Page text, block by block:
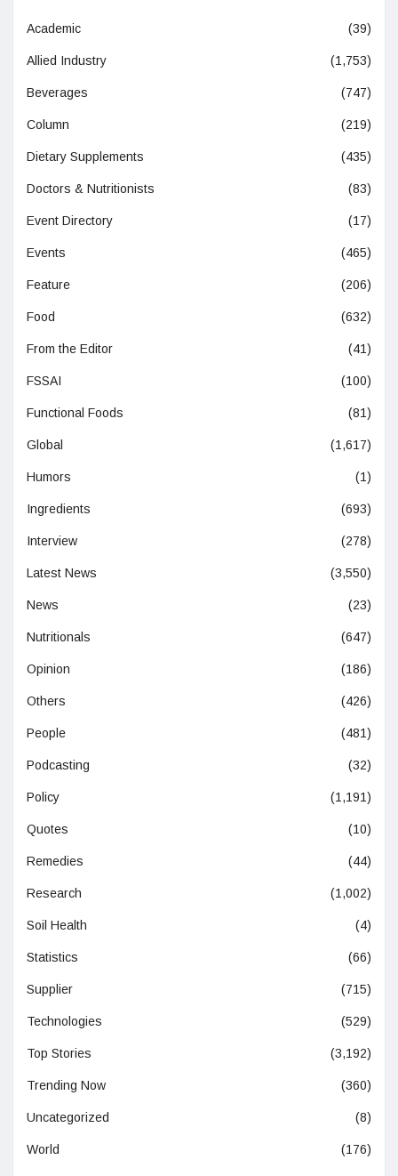
Academic (39)
Allied Industry (1,753)
Beverages (747)
Column (219)
Dietary Supplements (435)
Doctors & Nutritionists (83)
Event Directory (17)
Events (465)
Feature (206)
Food (632)
From the Editor (41)
FSSAI (100)
Functional Foods (81)
Global (1,617)
Humors (1)
Ingredients (693)
Interview (278)
Latest News (3,550)
News (23)
Nutritionals (647)
Opinion (186)
Others (426)
People (481)
Podcasting (32)
Policy (1,191)
Quotes (10)
Remedies (44)
Research (1,002)
Soil Health (4)
Statistics (66)
Supplier (715)
Technologies (529)
Top Stories (3,192)
Trending Now (360)
Uncategorized (8)
World (176)